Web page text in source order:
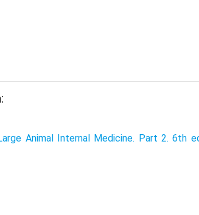
Animal Internal Medicine. Part 2. 6th